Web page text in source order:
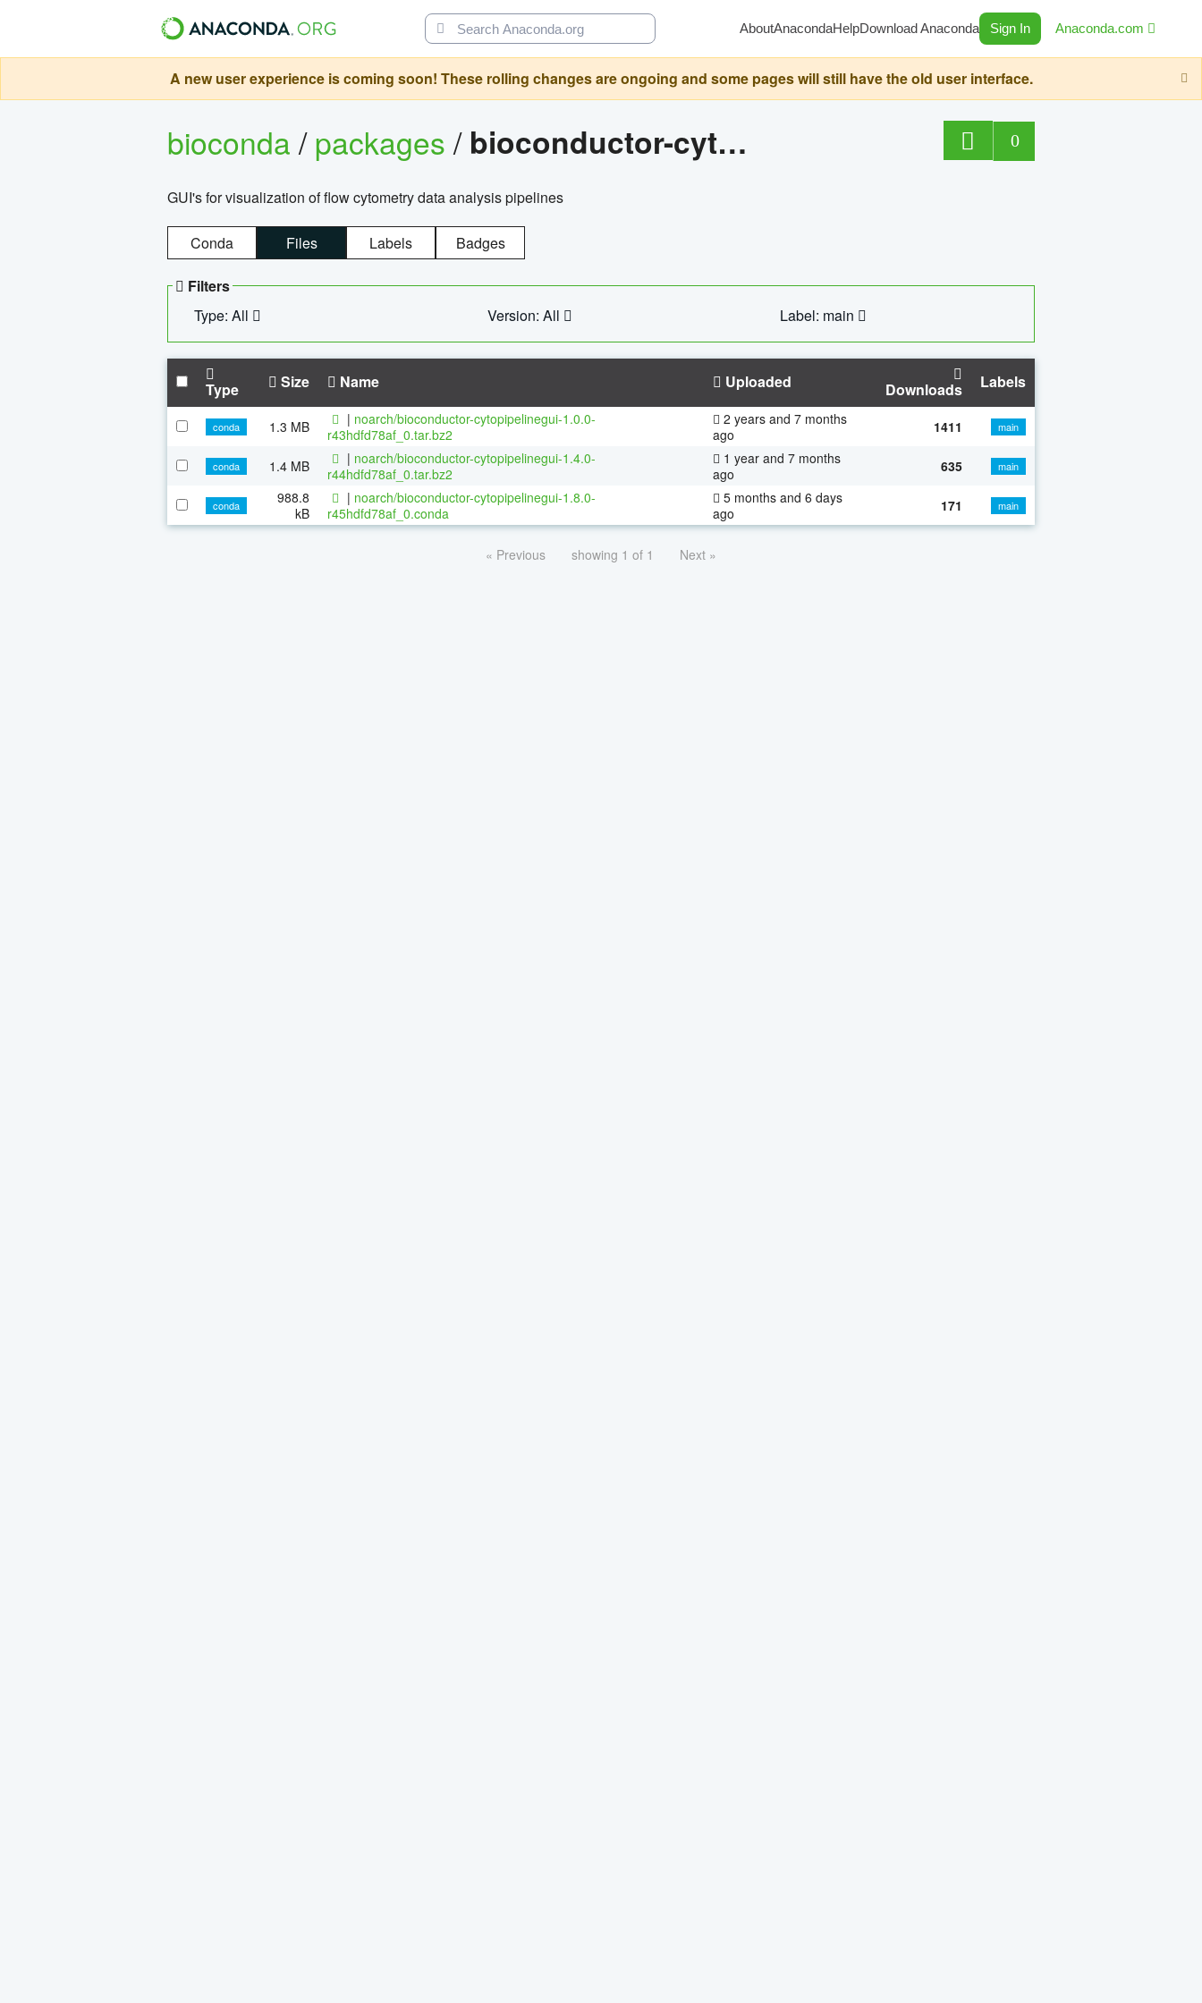
AboutAnacondaHelpDownload Anaconda Sign In Anaconda.com
A new user experience is coming soon! These rolling changes are ongoing and some pages will still have the old user interface.
bioconda/packages/ bioconductor-cytopipelinegui 0
GUI's for visualization of flow cytometry data analysis pipelines
Conda Files Labels Badges
Filters
Type: All
Version: All Label: main
Type Size Name Uploaded Downloads Labels
conda 1.3 MB | noarch/bioconductor-cytopipelinegui-1.0.0-
r43hdfd78af_0.tar.bz2
2 years and 7 months
ago
1411 main
conda 1.4 MB | noarch/bioconductor-cytopipelinegui-1.4.0-
r44hdfd78af_0.tar.bz2
1 year and 7 months
ago
635 main
conda
988.8
kB
| noarch/bioconductor-cytopipelinegui-1.8.0-
r45hdfd78af_0.conda
5 months and 6 days
ago
171 main
« Previous showing 1 of 1 Next »